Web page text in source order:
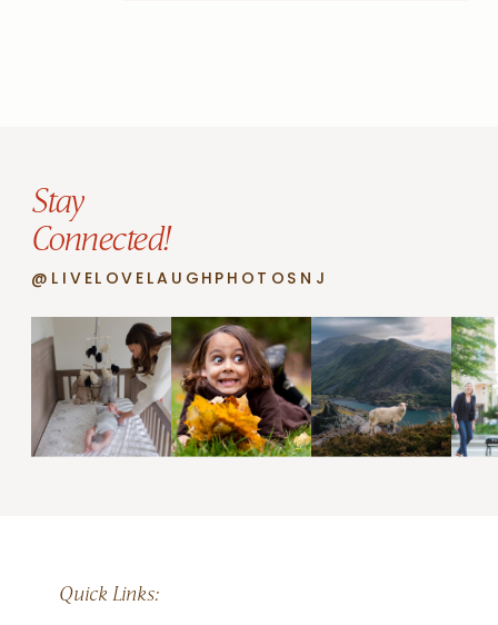
Stay
Connected!
@LIVELOVELAUGHPHOTOSNJ
Quick Links: